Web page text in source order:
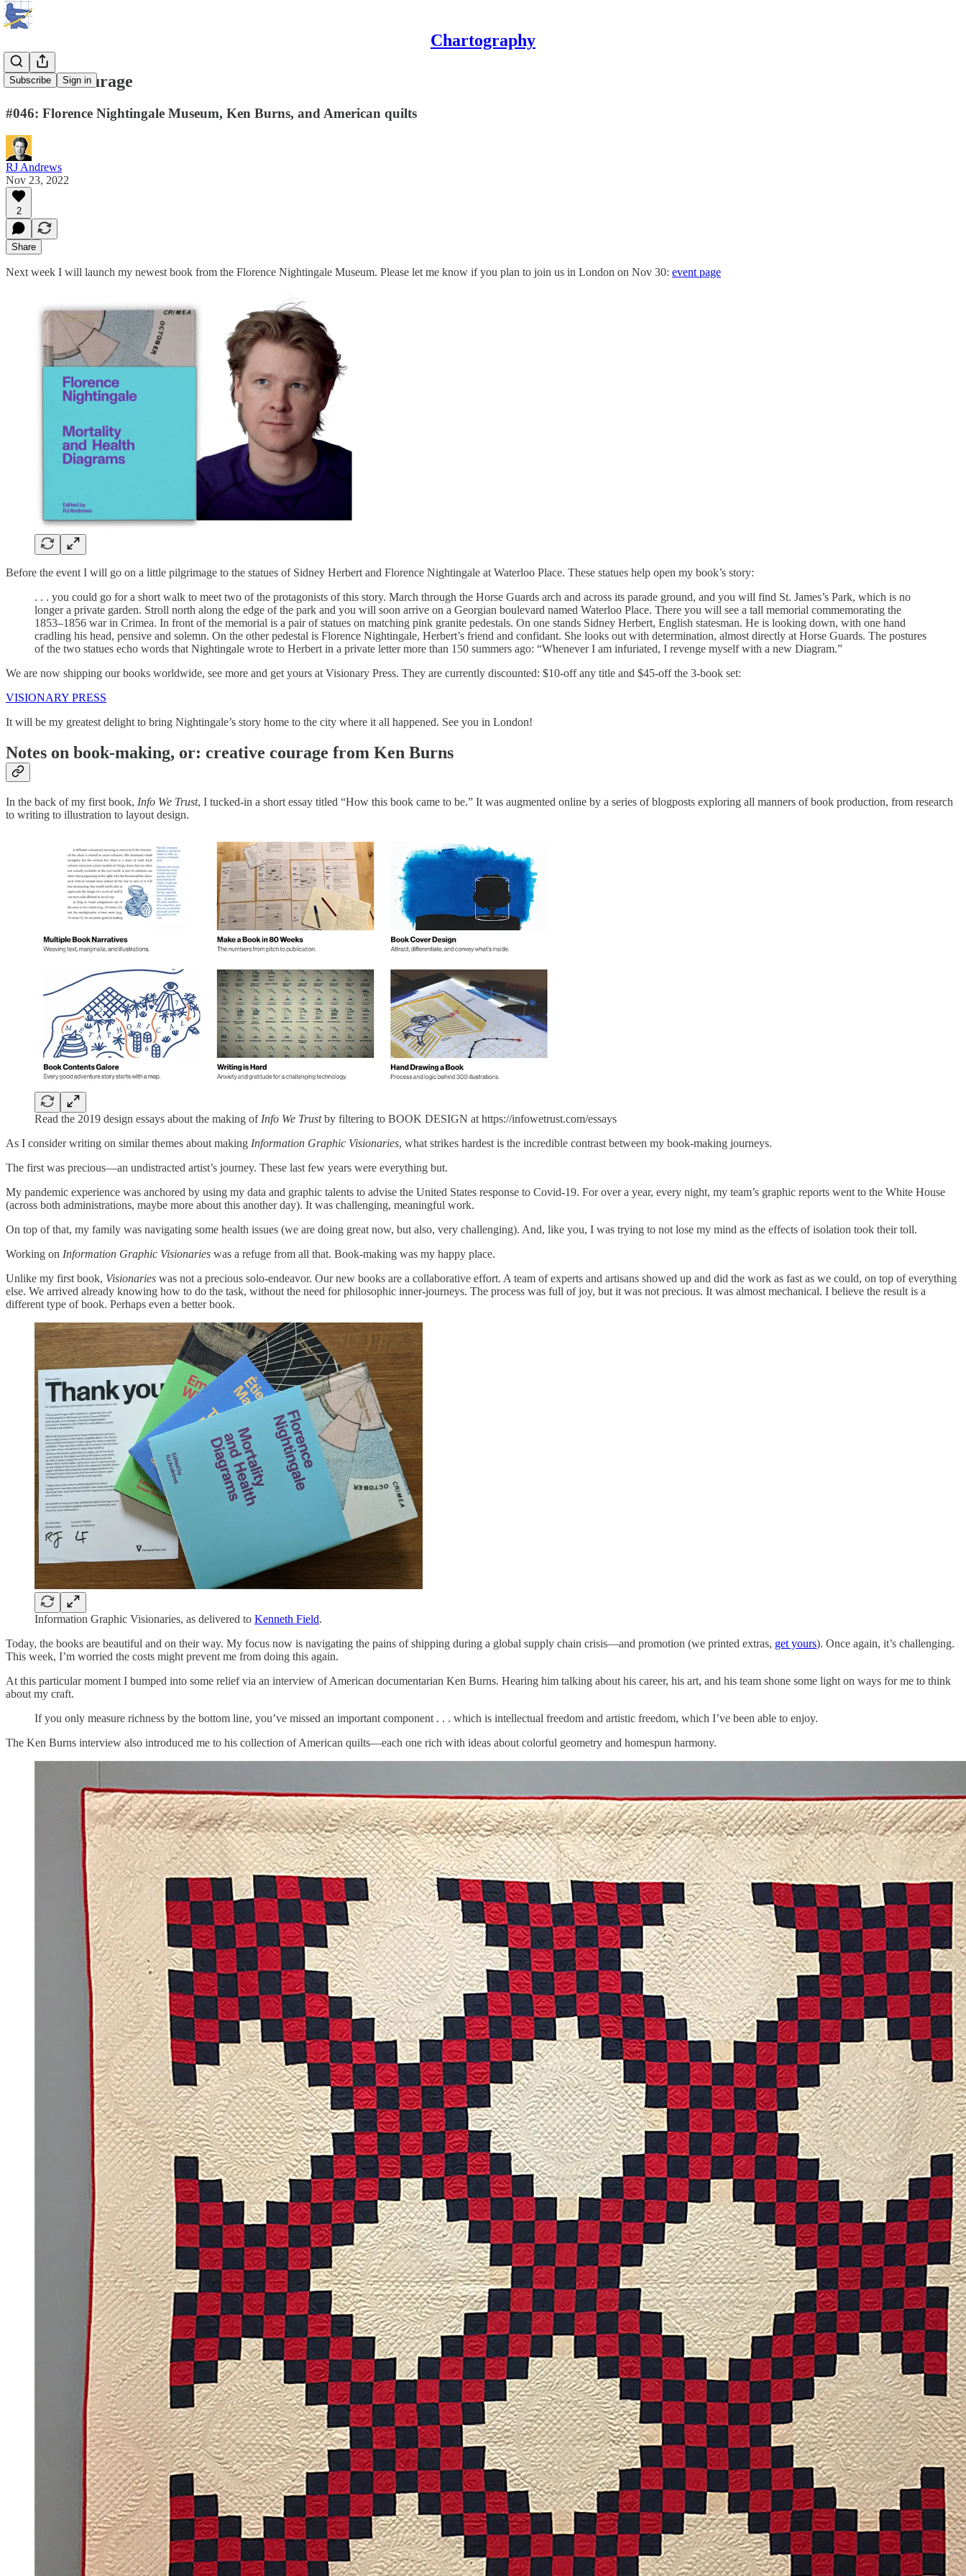
Chartography
Subscribe Sign in
Creative courage
#046: Florence Nightingale Museum, Ken Burns, and American quilts
RJ Andrews
Nov 23, 2022
2
Share
Next week I will launch my newest book from the Florence Nightingale Museum. Please let me know if you plan to join us in London on Nov 30: event page
Before the event I will go on a little pilgrimage to the statues of Sidney Herbert and Florence Nightingale at Waterloo Place. These statues help open my book’s story:
. . . you could go for a short walk to meet two of the protagonists of this story. March through the Horse Guards arch and across its parade ground, and you will find St. James’s Park, which is no
longer a private garden. Stroll north along the edge of the park and you will soon arrive on a Georgian boulevard named Waterloo Place. There you will see a tall memorial commemorating the
1853–1856 war in Crimea. In front of the memorial is a pair of statues on matching pink granite pedestals. On one stands Sidney Herbert, English statesman. He is looking down, with one hand
cradling his head, pensive and solemn. On the other pedestal is Florence Nightingale, Herbert’s friend and confidant. She looks out with determination, almost directly at Horse Guards. The postures
of the two statues echo words that Nightingale wrote to Herbert in a private letter more than 150 summers ago: “Whenever I am infuriated, I revenge myself with a new Diagram.”
We are now shipping our books worldwide, see more and get yours at Visionary Press. They are currently discounted: $10-off any title and $45-off the 3-book set:
VISIONARY PRESS
It will be my greatest delight to bring Nightingale’s story home to the city where it all happened. See you in London!
Notes on book-making, or: creative courage from Ken Burns
In the back of my first book, Info We Trust, I tucked-in a short essay titled “How this book came to be.” It was augmented online by a series of blogposts exploring all manners of book production, from research
to writing to illustration to layout design.
Read the 2019 design essays about the making of Info We Trustby filtering to BOOK DESIGN at https://infowetrust.com/essays
As I consider writing on similar themes about making Information Graphic Visionaries, what strikes hardest is the incredible contrast between my book-making journeys.
The first was precious—an undistracted artist’s journey. These last few years were everything but.
My pandemic experience was anchored by using my data and graphic talents to advise the United States response to Covid-19. For over a year, every night, my team’s graphic reports went to the White House
(across both administrations, maybe more about this another day). It was challenging, meaningful work.
On top of that, my family was navigating some health issues (we are doing great now, but also, very challenging). And, like you, I was trying to not lose my mind as the effects of isolation took their toll.
Working on Information Graphic Visionaries was a refuge from all that. Book-making was my happy place.
Unlike my first book, Visionaries was not a precious solo-endeavor. Our new books are a collaborative effort. A team of experts and artisans showed up and did the work as fast as we could, on top of everything
else. We arrived already knowing how to do the task, without the need for philosophic inner-journeys. The process was full of joy, but it was not precious. It was almost mechanical. I believe the result is a
different type of book. Perhaps even a better book.
Information Graphic Visionaries, as delivered to Kenneth Field.
Today, the books are beautiful and on their way. My focus now is navigating the pains of shipping during a global supply chain crisis—and promotion (we printed extras, get yours). Once again, it’s challenging.
This week, I’m worried the costs might prevent me from doing this again.
At this particular moment I bumped into some relief via an interview of American documentarian Ken Burns. Hearing him talking about his career, his art, and his team shone some light on ways for me to think
about my craft.
If you only measure richness by the bottom line, you’ve missed an important component . . . which is intellectual freedom and artistic freedom, which I’ve been able to enjoy.
The Ken Burns interview also introduced me to his collection of American quilts—each one rich with ideas about colorful geometry and homespun harmony.